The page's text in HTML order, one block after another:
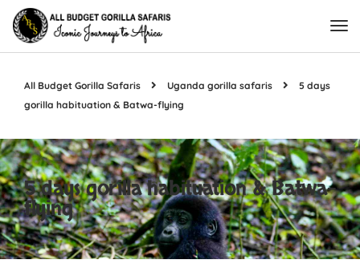
All Budget Gorilla Safaris Uganda gorilla safaris
5 days
gorilla habituation & Batwa-flying
5 days gorilla habituation & Batwa-
flying